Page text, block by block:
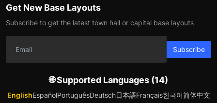
Get New Base Layouts
Subscribe to get the latest town hall or capital base layouts
Subscribe
🌐 Supported Languages (14)
EnglishEspañolPortuguêsDeutsch日本語Français한국어简体中文